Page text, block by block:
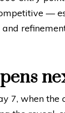
—
7, when